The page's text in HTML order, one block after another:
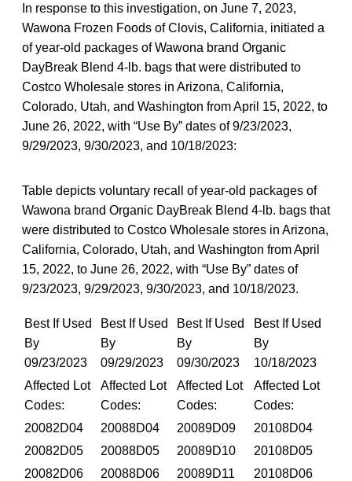
In response to this investigation, on June 7, 2023,
Wawona Frozen Foods of Clovis, California, initiated a
of year-old packages of Wawona brand Organic
DayBreak Blend 4-lb. bags that were distributed to
Costco Wholesale stores in Arizona, California,
Colorado, Utah, and Washington from April 15, 2022, to
June 26, 2022, with “Use By” dates of 9/23/2023,
9/29/2023, 9/30/2023, and 10/18/2023:
Table depicts voluntary recall of year-old packages of
Wawona brand Organic DayBreak Blend 4-lb. bags that
were distributed to Costco Wholesale stores in Arizona,
California, Colorado, Utah, and Washington from April
15, 2022, to June 26, 2022, with “Use By” dates of
9/23/2023, 9/29/2023, 9/30/2023, and 10/18/2023.
Best If Used
By
09/23/2023
Best If Used
By
09/29/2023
Best If Used
By
09/30/2023
Best If Used
By
10/18/2023
Affected Lot
Codes:
Affected Lot
Codes:
Affected Lot
Codes:
Affected Lot
Codes:
20082D04
20088D04 20089D09
20108D04
20082D05
20088D05 20089D10
20108D05
20082D06
20088D06 20089D11
20108D06